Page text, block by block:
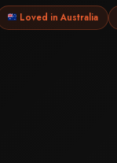
Loved in Australia